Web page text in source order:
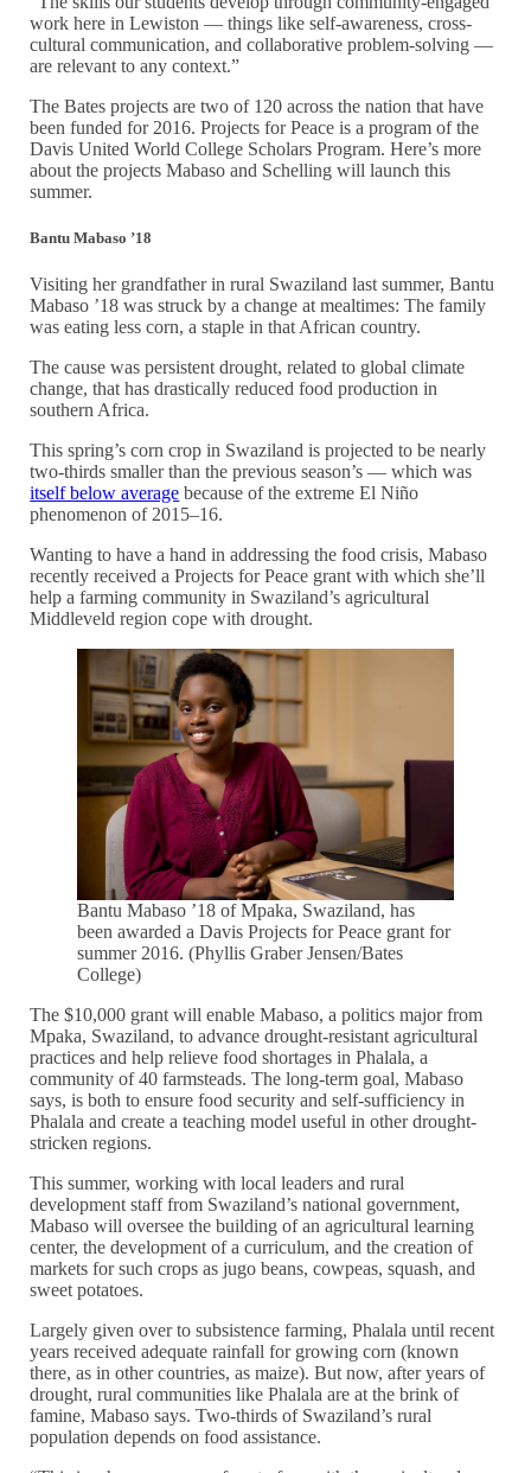
work here in Lewiston — things like self-awareness, cross-
cultural communication, and collaborative problem-solving —
are relevant to any context.”
The Bates projects are two of 120 across the nation that have
been funded for 2016. Projects for Peace is a program of the
Davis United World College Scholars Program. Here’s more
about the projects Mabaso and Schelling will launch this
summer.
Bantu Mabaso ’18
Visiting her grandfather in rural Swaziland last summer, Bantu
Mabaso ’18 was struck by a change at mealtimes: The family
was eating less corn, a staple in that African country.
The cause was persistent drought, related to global climate
change, that has drastically reduced food production in
southern Africa.
This spring’s corn crop in Swaziland is projected to be nearly
two-thirds smaller than the previous season’s — which was
itself below average because of the extreme El Niño
phenomenon of 2015–16.
Wanting to have a hand in addressing the food crisis, Mabaso
recently received a Projects for Peace grant with which she’ll
help a farming community in Swaziland’s agricultural
Middleveld region cope with drought.
Bantu Mabaso ’18 of Mpaka, Swaziland, has
been awarded a Davis Projects for Peace grant for
summer 2016. (Phyllis Graber Jensen/Bates
College)
The $10,000 grant will enable Mabaso, a politics major from
Mpaka, Swaziland, to advance drought-resistant agricultural
practices and help relieve food shortages in Phalala, a
community of 40 farmsteads. The long-term goal, Mabaso
says, is both to ensure food security and self-sufficiency in
Phalala and create a teaching model useful in other drought-
stricken regions.
This summer, working with local leaders and rural
development staff from Swaziland’s national government,
Mabaso will oversee the building of an agricultural learning
center, the development of a curriculum, and the creation of
markets for such crops as jugo beans, cowpeas, squash, and
sweet potatoes.
Largely given over to subsistence farming, Phalala until recent
years received adequate rainfall for growing corn (known
there, as in other countries, as maize). But now, after years of
drought, rural communities like Phalala are at the brink of
famine, Mabaso says. Two-thirds of Swaziland’s rural
population depends on food assistance.